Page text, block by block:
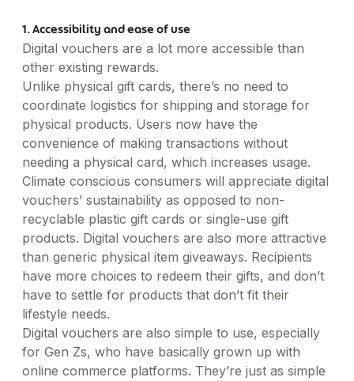
1. Accessibility and ease of use
Digital vouchers are a lot more accessible than
other existing rewards.
Unlike physical gift cards, there’s no need to
coordinate logistics for shipping and storage for
physical products. Users now have the
convenience of making transactions without
needing a physical card, which increases usage.
Climate conscious consumers will appreciate digital
vouchers’ sustainability as opposed to non-
recyclable plastic gift cards or single-use gift
products. Digital vouchers are also more attractive
than generic physical item giveaways. Recipients
have more choices to redeem their gifts, and don’t
have to settle for products that don’t fit their
lifestyle needs.
Digital vouchers are also simple to use, especially
for Gen Zs, who have basically grown up with
online commerce platforms. They’re just as simple